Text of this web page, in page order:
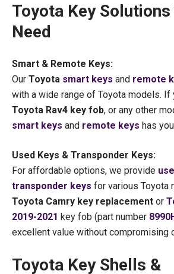
Toyota Key
Need
Smart & Remote Keys:
Our Toyota smart keys and remote
with a wide range of Toyota models. If
Toyota Rav4 key fob, or any other
smart keys and remote keys has
Used Keys & Transponder Keys:
For affordable options, we provide
transponder keys for various Toyota
Toyota Camry key replacement or
2019-2021 key fob (part number
excellent value without compromising
Toyota Key Shells &